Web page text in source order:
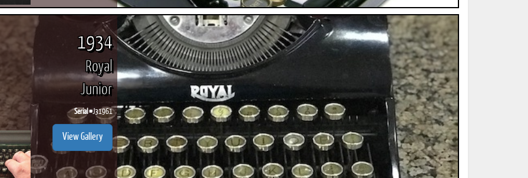
1934
Royal
Junior
Serial #J31961
View Gallery